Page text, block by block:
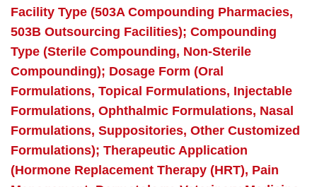
Facility Type (503A Compounding Pharmacies,
503B Outsourcing Facilities); Compounding
Type (Sterile Compounding, Non-Sterile
Compounding); Dosage Form (Oral
Formulations, Topical Formulations, Injectable
Formulations, Ophthalmic Formulations, Nasal
Formulations, Suppositories, Other Customized
Formulations); Therapeutic Application
(Hormone Replacement Therapy (HRT), Pain